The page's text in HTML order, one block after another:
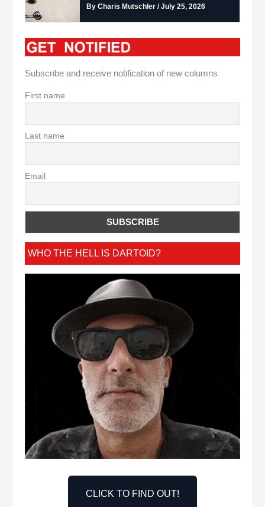
By Charis Mutschler / July 25, 2026
Subscribe and receive notification of new columns
First name
Last name
Email
WHO THE HELL IS DARTOID?
CLICK TO FIND OUT!